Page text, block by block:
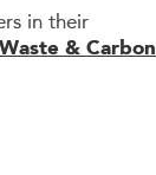
in their
Waste & Carbon